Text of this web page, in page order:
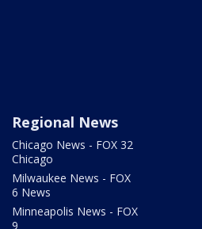
Regional News
Chicago News - FOX 32
Chicago
Milwaukee News - FOX
6 News
Minneapolis News - FOX
9